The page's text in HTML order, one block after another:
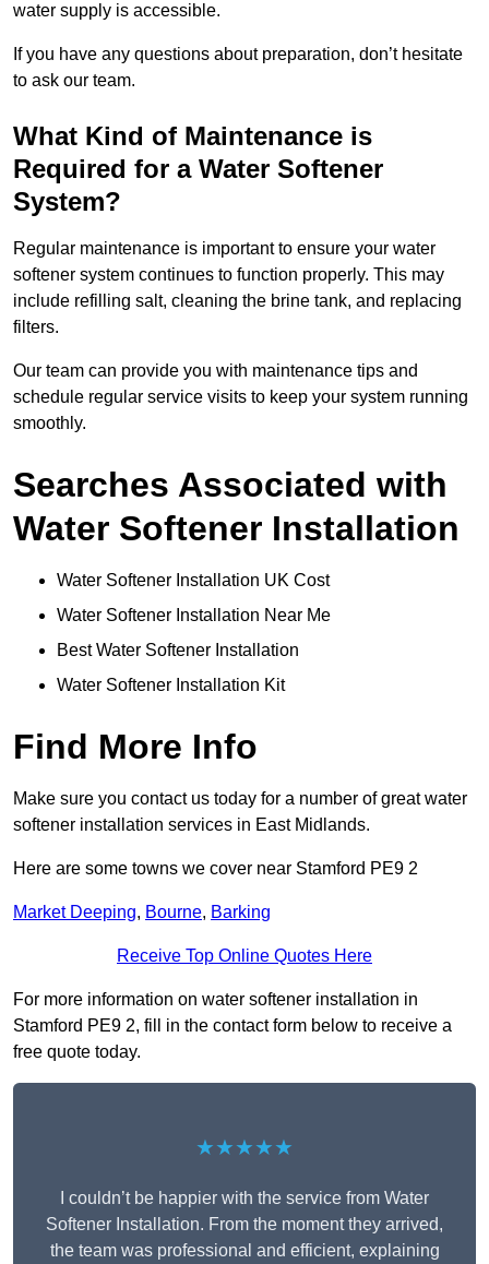
water supply is accessible.
If you have any questions about preparation, don’t hesitate
to ask our team.
What Kind of Maintenance is
Required for a Water Softener
System?
Regular maintenance is important to ensure your water
softener system continues to function properly. This may
include refilling salt, cleaning the brine tank, and replacing
filters.
Our team can provide you with maintenance tips and
schedule regular service visits to keep your system running
smoothly.
Searches Associated with
Water Softener Installation
Water Softener Installation UK Cost
Water Softener Installation Near Me
Best Water Softener Installation
Water Softener Installation Kit
Find More Info
Make sure you contact us today for a number of great water
softener installation services in East Midlands.
Here are some towns we cover near Stamford PE9 2
Market Deeping, Bourne, Barking
Receive Top Online Quotes Here
For more information on water softener installation in
Stamford PE9 2, fill in the contact form below to receive a
free quote today.
★★★★★
I couldn’t be happier with the service from Water
Softener Installation. From the moment they arrived,
the team was professional and efficient, explaining